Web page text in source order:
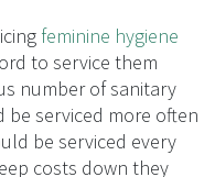
feminine hygiene
to service them
number of sanitary
be serviced more often
be serviced every
costs down they